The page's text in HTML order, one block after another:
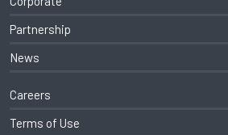
Partnership
News
Careers
Terms of Use